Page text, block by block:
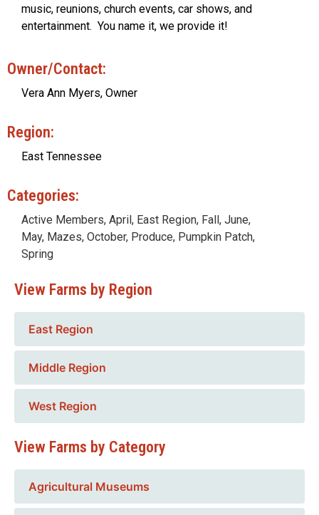
music, reunions, church events, car shows, and
entertainment. You name it, we provide it!
Owner/Contact:
Vera Ann Myers, Owner
Region:
East Tennessee
Categories:
Active Members, April, East Region, Fall, June,
May, Mazes, October, Produce, Pumpkin Patch,
Spring
View Farms by Region
East Region
Middle Region
West Region
View Farms by Category
Agricultural Museums